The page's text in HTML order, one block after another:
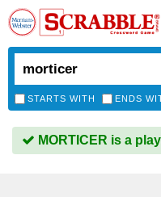
STARTS WITH ENDS
MORTICER is a